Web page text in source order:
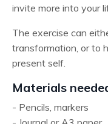
invite more into your
The exercise can
transformation, or to
present self.
Materials
- Pencils, markers